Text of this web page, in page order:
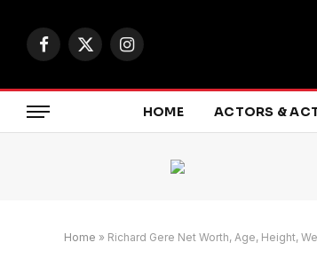
Facebook
X
Instagram
HOME ACTORS &
Home » Richard Gere Net Worth, Age, Height,